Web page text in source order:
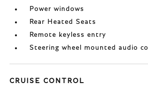
Power windows
Rear Heated Seats
Remote keyless entry
Steering wheel mounted audio
CRUISE CONTROL